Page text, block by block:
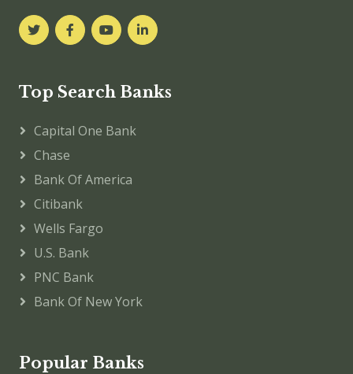
Top Search Banks
Capital One Bank
Chase
Bank Of America
Citibank
Wells Fargo
U.S. Bank
PNC Bank
Bank Of New York
Popular Banks